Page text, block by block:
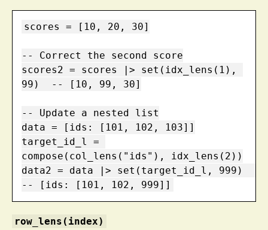
scores = [10, 20, 30]
-- Correct the second score
scores2 = scores |> set(idx_lens(1),
99)  -- [10, 99, 30]
-- Update a nested list
data = [ids: [101, 102, 103]]
target_id_l =
compose(col_lens("ids"), idx_lens(2))
data2 = data |> set(target_id_l, 999)
-- [ids: [101, 102, 999]]
row_lens(index)